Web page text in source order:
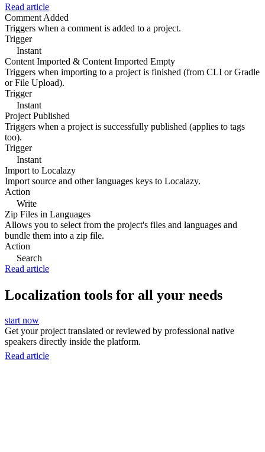
Read article
Comment Added
Triggers when a comment is added to a project.
Trigger
Instant
Content Imported & Content Imported Empty
Triggers when importing to a project is finished (from CLI or Gradle
or File Upload).
Trigger
Instant
Project Published
Triggers when a project is successfully published (applies to tags
too).
Trigger
Instant
Import to Localazy
Import source and other languages keys to Localazy.
Action
Write
Zip Files in Languages
Allows you to select from the project's files and languages and
bundle them into a zip file.
Action
Search
Read article
Localization tools for all your needs
start now
Get your project translated or reviewed by professional native
speakers directly inside the platform.
Read article